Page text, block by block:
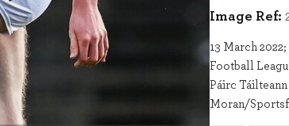
Image Ref:
13 March
Football
Páirc
Moran/